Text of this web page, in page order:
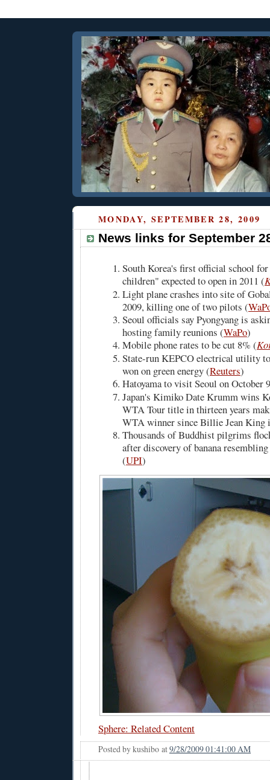
MONDAY, SEPTEMBER 28, 2009
News links for September
South Korea's first official school
children" expected to open in 2011 (
Light plane crashes into site of
2009, killing one of two pilots (
Seoul officials say Pyongyang is
hosting family reunions (WaPo)
Mobile phone rates to be cut 8% (
State-run KEPCO electrical utility
won on green energy (Reuters)
Hatoyama to visit Seoul on October
Japan's Kimiko Date Krumm wins
WTA Tour title in thirteen years
WTA winner since Billie Jean King
Thousands of Buddhist pilgrims
after discovery of banana
(UPI)
Sphere: Related Content
Posted bykushibo at9/28/2009 01:41:00 AM